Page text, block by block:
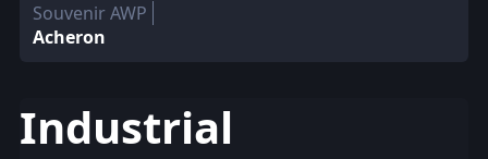
Souvenir AWP
Acheron
Industrial